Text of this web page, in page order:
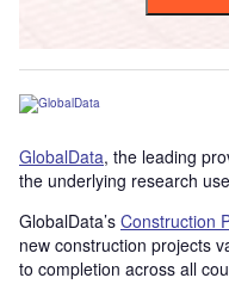
GlobalData, the leading
the underlying research
GlobalData’s Construction
new construction projects
to completion across all